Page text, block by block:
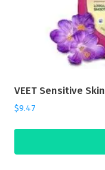
VEET Sensitive Skin
$9.47